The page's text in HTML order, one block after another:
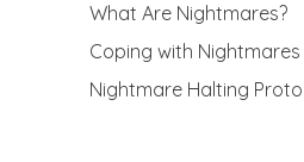
What Are Nightmares?
Coping with Nightmares
Nightmare Halting